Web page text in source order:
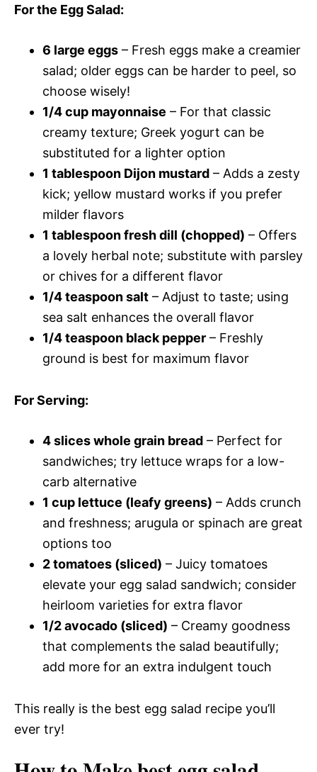
For the Egg Salad:
6 large eggs – Fresh eggs make a creamier
salad; older eggs can be harder to peel, so
choose wisely!
1/4 cup mayonnaise – For that classic
creamy texture; Greek yogurt can be
substituted for a lighter option
1 tablespoon Dijon mustard – Adds a zesty
kick; yellow mustard works if you prefer
milder flavors
1 tablespoon fresh dill (chopped) – Offers
a lovely herbal note; substitute with parsley
or chives for a different flavor
1/4 teaspoon salt – Adjust to taste; using
sea salt enhances the overall flavor
1/4 teaspoon black pepper – Freshly
ground is best for maximum flavor
For Serving:
4 slices whole grain bread – Perfect for
sandwiches; try lettuce wraps for a low-
carb alternative
1 cup lettuce (leafy greens) – Adds crunch
and freshness; arugula or spinach are great
options too
2 tomatoes (sliced) – Juicy tomatoes
elevate your egg salad sandwich; consider
heirloom varieties for extra flavor
1/2 avocado (sliced) – Creamy goodness
that complements the salad beautifully;
add more for an extra indulgent touch
This really is the best egg salad recipe you’ll
ever try!